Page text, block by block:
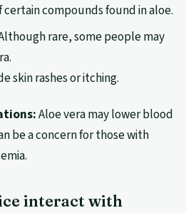
compounds found in aloe.
rare, some people may
skin rashes or itching.
Aloe vera may lower blood
be a concern for those with
interact with